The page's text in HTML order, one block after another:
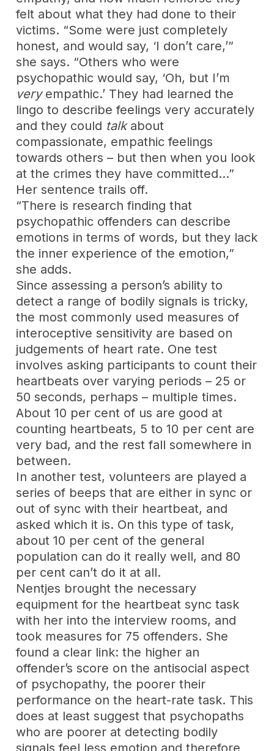
felt about what they had done to their
victims. “Some were just completely
honest, and would say, ‘I don’t care,’”
she says. “Others who were
psychopathic would say, ‘Oh, but I’m
veryempathic.’ They had learned the
lingo to describe feelings very accurately
and they could talkabout
compassionate, empathic feelings
towards others – but then when you look
at the crimes they have committed…”
Her sentence trails off.
“There is research finding that
psychopathic offenders can describe
emotions in terms of words, but they lack
the inner experience of the emotion,”
she adds.
Since assessing a person’s ability to
detect a range of bodily signals is tricky,
the most commonly used measures of
interoceptive sensitivity are based on
judgements of heart rate. One test
involves asking participants to count their
heartbeats over varying periods – 25 or
50 seconds, perhaps – multiple times.
About 10 per cent of us are good at
counting heartbeats, 5 to 10 per cent are
very bad, and the rest fall somewhere in
between.
In another test, volunteers are played a
series of beeps that are either in sync or
out of sync with their heartbeat, and
asked which it is. On this type of task,
about 10 per cent of the general
population can do it really well, and 80
per cent can’t do it at all.
Nentjes brought the necessary
equipment for the heartbeat sync task
with her into the interview rooms, and
took measures for 75 offenders. She
found a clear link: the higher an
offender’s score on the antisocial aspect
of psychopathy, the poorer their
performance on the heart-rate task. This
does at least suggest that psychopaths
who are poorer at detecting bodily
signals feel less emotion and therefore